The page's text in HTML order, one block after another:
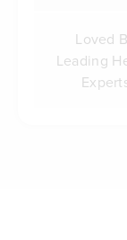
Loved
Leading